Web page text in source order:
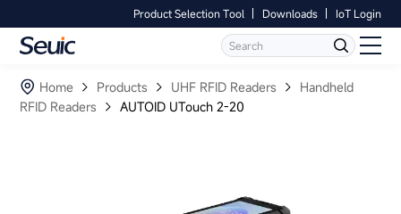
Product Selection Tool Downloads IoT Login
Home
Language Contact Us
Home Products UHF RFID Readers
Handheld
RFID Readers
AUTOID UTouch 2-20